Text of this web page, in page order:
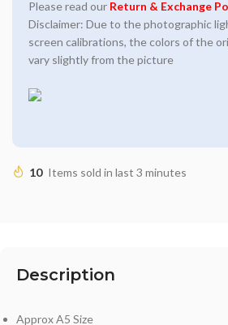
Please read our Return & Exchange
Disclaimer: Due to the photographic
screen calibrations, the colors of the
vary slightly from the picture
10 Items sold in last 3 minutes
Description
Approx A5 Size